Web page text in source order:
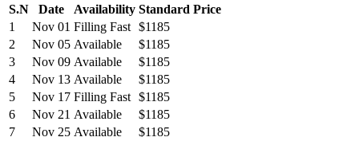
S.N Date Availability Standard Price
1
Nov 01 Filling Fast $1185
2
Nov 05 Available
$1185
3
Nov 09 Available
$1185
4
Nov 13 Available
$1185
5
Nov 17 Filling Fast $1185
6
Nov 21 Available
$1185
7
Nov 25 Available
$1185